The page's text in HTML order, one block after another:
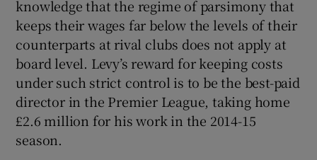
knowledge that the regime of parsimony that
keeps their wages far below the levels of their
counterparts at rival clubs does not apply at
board level. Levy’s reward for keeping costs
under such strict control is to be the best-paid
director in the Premier League, taking home
£2.6 million for his work in the 2014-15
season.